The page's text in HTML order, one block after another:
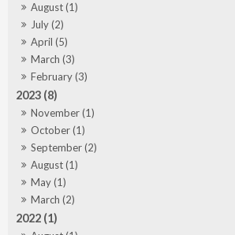
August (1)
July (2)
April (5)
March (3)
February (3)
2023 (8)
November (1)
October (1)
September (2)
August (1)
May (1)
March (2)
2022 (1)